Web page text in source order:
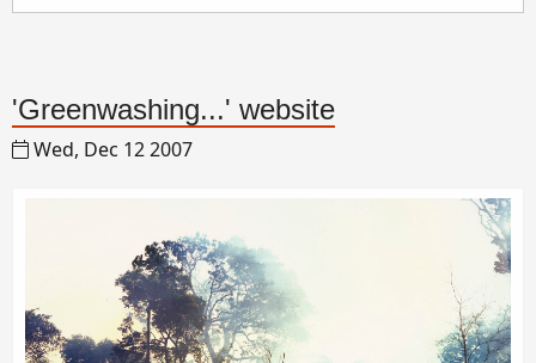
'Greenwashing...' website
Wed, Dec 12 2007